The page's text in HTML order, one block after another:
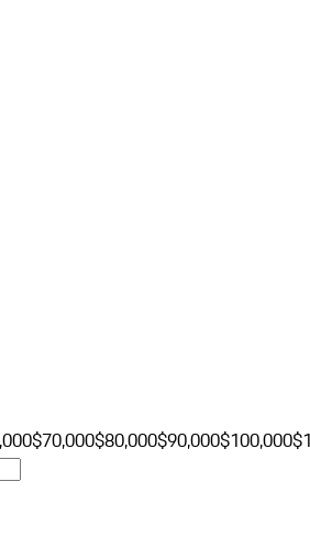
$70,000$80,000$90,000$100,000